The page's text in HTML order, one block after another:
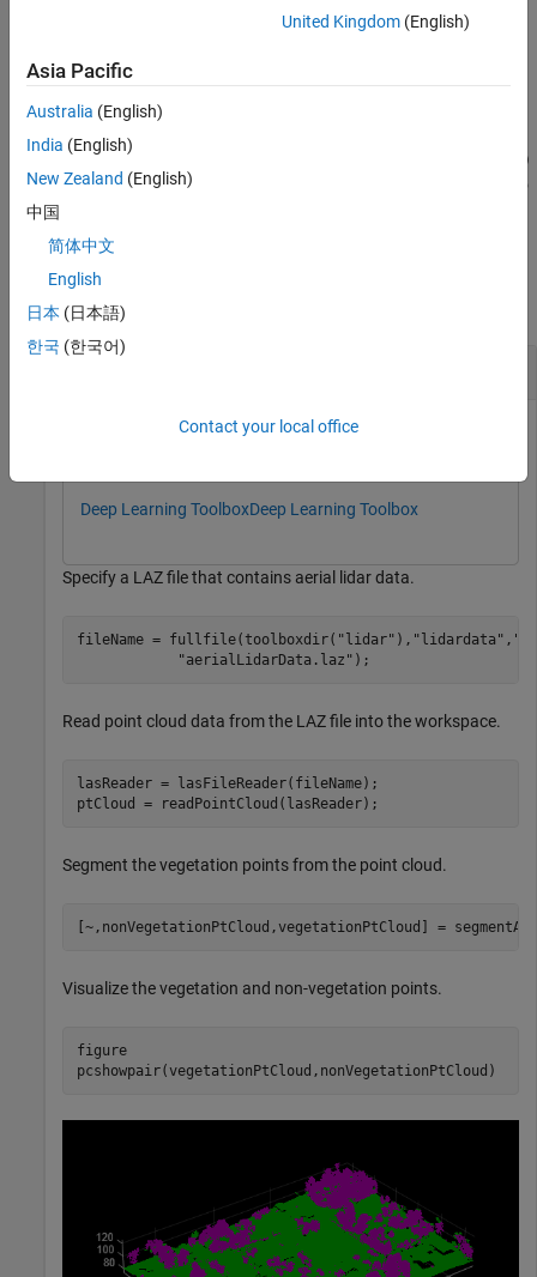
example
[___] =
)
specifies the execution environment for the function in addition to
any combination of arguments from previous syntaxes.
Examples
collapse all
Deep Learning ToolboxDeep Learning Toolbox
Specify a LAZ file that contains aerial lidar data.
fileName = fullfile(toolboxdir( "lidar" ), "lidardata" ,
"aerialLidarData.laz" );
Read point cloud data from the LAZ file into the workspace.
lasReader = lasFileReader(fileName);
ptCloud = readPointCloud(lasReader);
Segment the vegetation points from the point cloud.
[~,nonVegetationPtCloud,vegetationPtCloud] =
Visualize the vegetation and non-vegetation points.
figure
pcshowpair(vegetationPtCloud,nonVegetationPtCloud)
United Kingdom(English)
Asia Pacific
Australia (English)
India (English)
New Zealand (English)
中国
简体中文
English
日本 (日本語)
한국 (한국어)
Contact your local office